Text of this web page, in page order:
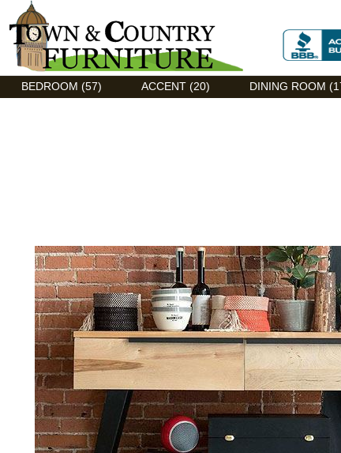
Discount Flexsteel outlet serving Asheville, NC
BEDROOM (57) ACCENT (20) DINING ROOM